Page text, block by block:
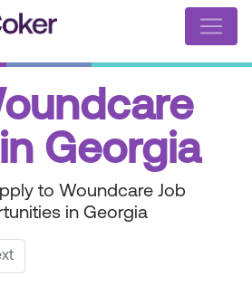
Georgia
to Woundcare Job
in Georgia